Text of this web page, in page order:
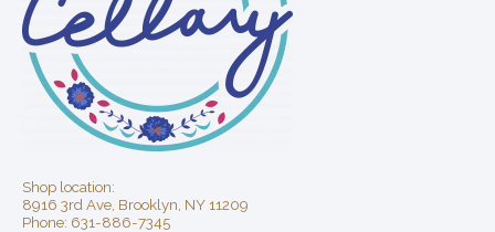
Shop location:
8916 3rd Ave, Brooklyn, NY 11209
Phone: 631-886-7345